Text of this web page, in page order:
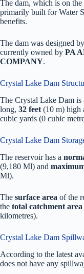
The dam, which is on
primarily built for Water
benefits.
The dam was designed by
currently owned by PA
COMPANY.
Crystal Lake Dam
The Crystal Lake Dam is
long, 32 feet (10 m) high
cubic yards (0 cubic
Crystal Lake Dam
The reservoir has a
(9,180 Ml) and
Ml).
The surface area of the
the total catchment area
kilometres).
Crystal Lake Dam
According to the latest
does not have any